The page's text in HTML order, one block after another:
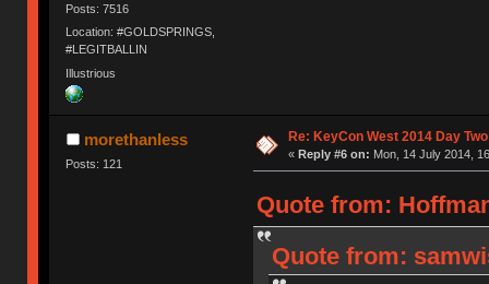
Posts: 7516
Location: #GOLDSPRINGS,
#LEGITBALLIN
Illustrious
morethanless
Posts: 121
Re: KeyCon West 2014 Day
« Reply #6 on: Mon, 14 July 2014,
Quote from:
Quote from: